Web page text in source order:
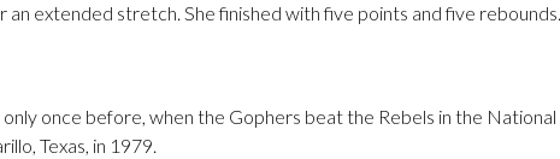
extended stretch. She finished with five points and five rebounds.
once before, when the Gophers beat the Rebels in the National
Texas, in 1979.